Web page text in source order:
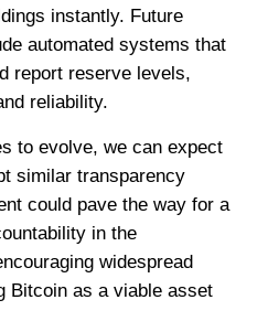
instantly. Future
automated systems that
report reserve levels,
reliability.
to evolve, we can expect
similar transparency
could pave the way for a
in the
widespread
Bitcoin as a viable asset